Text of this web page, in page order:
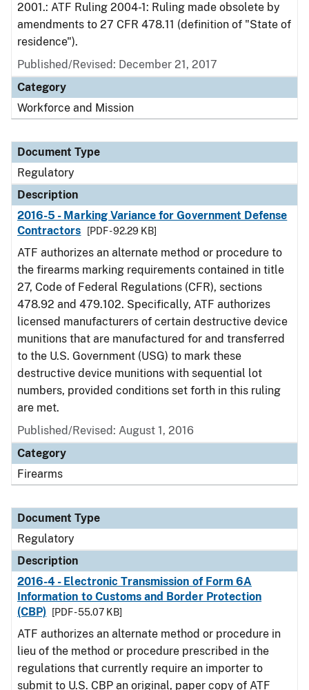
2001.: ATF Ruling 2004-1: Ruling made obsolete by
amendments to 27 CFR 478.11 (definition of "State of
residence").
Published/Revised: December 21, 2017
Category
Workforce and Mission
Document Type
Regulatory
Description
2016-5 - Marking Variance for Government Defense
Contractors
[PDF - 92.29 KB]
ATF authorizes an alternate method or procedure to
the firearms marking requirements contained in title
27, Code of Federal Regulations (CFR), sections
478.92 and 479.102. Specifically, ATF authorizes
licensed manufacturers of certain destructive device
munitions that are manufactured for and transferred
to the U.S. Government (USG) to mark these
destructive device munitions with sequential lot
numbers, provided conditions set forth in this ruling
are met.
Published/Revised: August 1, 2016
Category
Firearms
Document Type
Regulatory
Description
2016-4 - Electronic Transmission of Form 6A
Information to Customs and Border Protection
(CBP)
[PDF - 55.07 KB]
ATF authorizes an alternate method or procedure in
lieu of the method or procedure prescribed in the
regulations that currently require an importer to
submit to U.S. CBP an original, paper copy of ATF